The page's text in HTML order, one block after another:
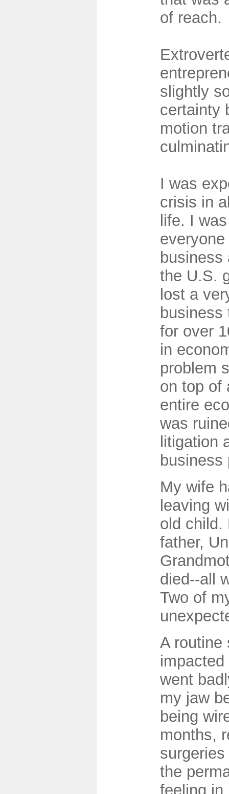
of reach.
slightly
certainty
motion
I was
crisis in
life. I
the U.S.
lost a
business
for over
in
problem
on top of
entire
was
litigation
business
My wife
leaving
old child.
father,
died--all
Two of
A routine
went
my jaw
being
months,
the
feeling in